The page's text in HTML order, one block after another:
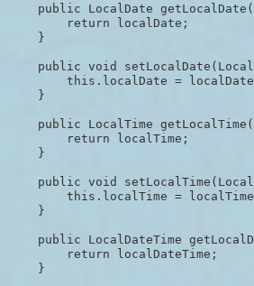
public LocalDate
        return localDate;
    }
public void
this.localDate =
    }
public LocalTime
        return localTime;
    }
public void
this.localTime =
    }
public LocalDateTime
        return localDateTime;
    }